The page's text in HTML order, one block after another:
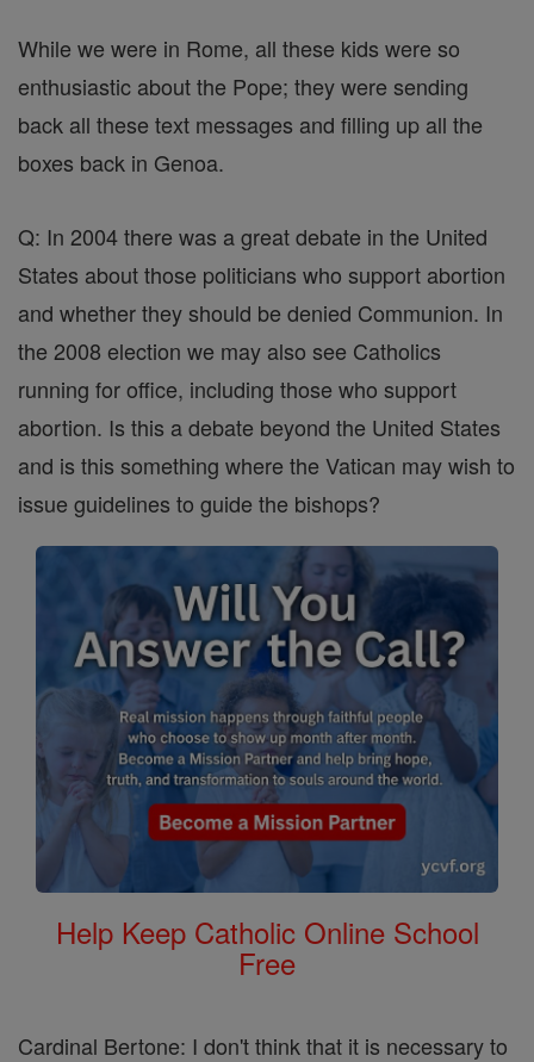
While we were in Rome, all these kids were so
enthusiastic about the Pope; they were sending
back all these text messages and filling up all the
boxes back in Genoa.
Q: In 2004 there was a great debate in the United
States about those politicians who support abortion
and whether they should be denied Communion. In
the 2008 election we may also see Catholics
running for office, including those who support
abortion. Is this a debate beyond the United States
and is this something where the Vatican may wish to
issue guidelines to guide the bishops?
Help Keep Catholic Online School
Free
Cardinal Bertone: I don't think that it is necessary to